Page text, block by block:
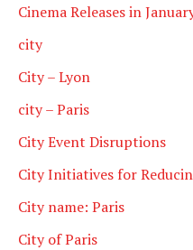
Cinema Releases in
city
City – Lyon
city – Paris
City Event Disruptions
City Initiatives for
City name: Paris
City of Paris